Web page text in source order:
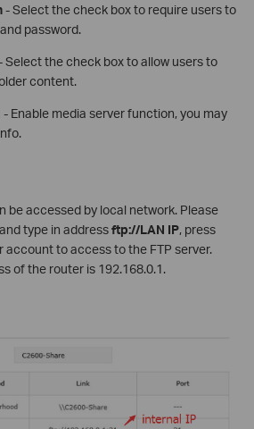
- Select the check box to require users to
password.
Select the check box to allow users to
content.
- Enable media server function, you may
be accessed by local network. Please
type in addressftp://LAN IP, press
account to access to the FTP server.
of the router is 192.168.0.1.